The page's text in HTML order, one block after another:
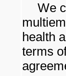
We
health
terms